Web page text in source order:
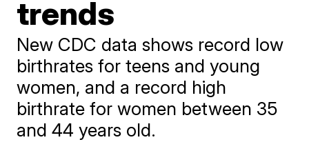
trends
New CDC data shows record low
birthrates for teens and young
women, and a record high
birthrate for women between 35
and 44 years old.